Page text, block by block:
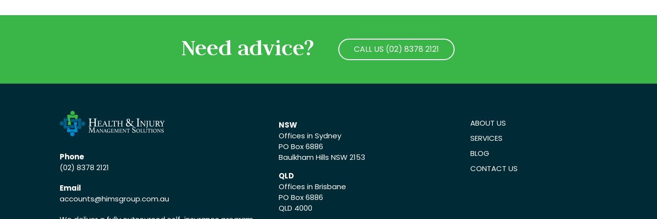
Need advice?
CALL US (02) 8378 2121
Phone
(02) 8378 2121
Email
accounts@himsgroup.com.au
NSW
Offices in Sydney
PO Box 6886
Baulkham Hills NSW 2153
QLD
Offices in Brisbane
PO Box 6886
QLD 4000
ABOUT US
SERVICES
BLOG
CONTACT US